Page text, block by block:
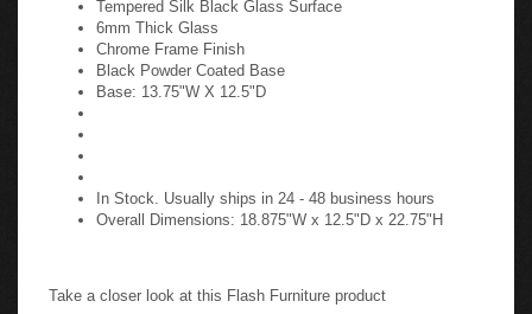
6mm Thick Glass
Chrome Frame Finish
Black Powder Coated Base
Base: 13.75"W X 12.5"D
In Stock. Usually ships in 24 - 48 business hours
Overall Dimensions: 18.875"W x 12.5"D x 22.75"H
Take a closer look at this Flash Furniture product